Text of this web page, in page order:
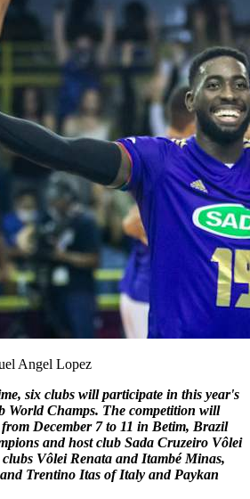
Angel Lopez
six clubs will participate in this year's
World Champs. The competition will
December 7 to 11 in Betim, Brazil
and host club Sada Cruzeiro Vôlei
Vôlei Renata and Itambé Minas,
Trentino Itas of Italy and Paykan